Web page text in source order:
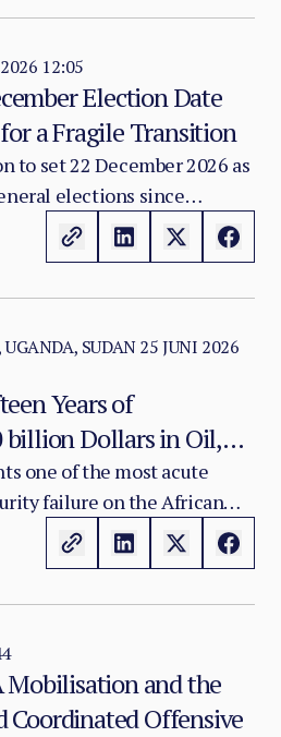
12:05
Election Date
a Fragile Transition
to set 22 December 2026 as
elections since
political milestone.
SUDAN25 JUNI 2026
Years of
billion Dollars in Oil,
Rentier State
one of the most acute
failure on the African
in July 2011, the
an estimated USD 70 billion
aid, and the nation
UNDP Humanand the
Coordinated Offensive